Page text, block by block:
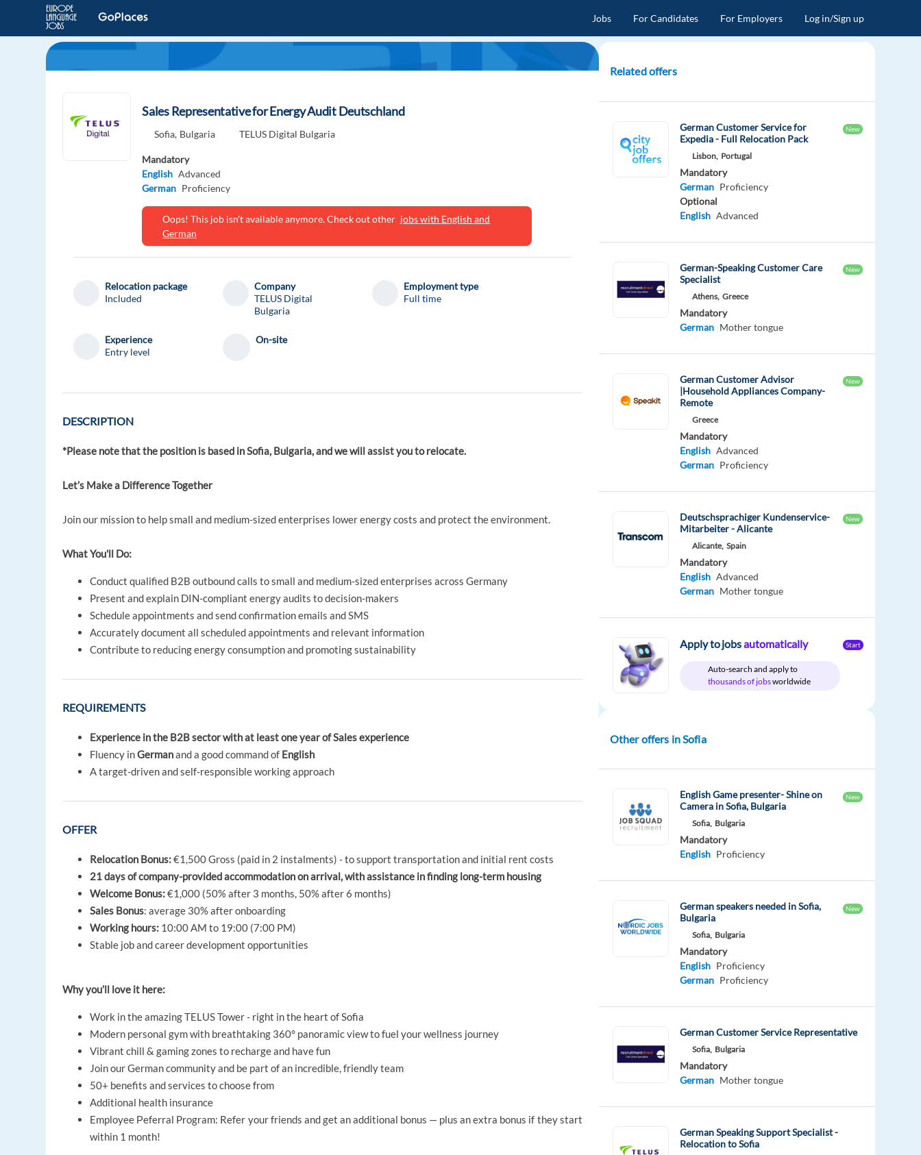
Jobs For Candidates For Employers Log in/Sign up
Sales Representative for Energy Audit Deutschland
Sofia, Bulgaria TELUS Digital Bulgaria
Mandatory
English Advanced
German Proficiency
Oops! This job isn't available anymore. Check out other jobs with English and
German
Relocation package
Included
Company
TELUS Digital
Bulgaria
Employment type
Full time
Experience
Entry level
On-site
DESCRIPTION
*Please note that the position is based in Sofia, Bulgaria, and we will assist you to relocate.
Let’s Make a Difference Together
Join our mission to help small and medium-sized enterprises lower energy costs and protect the environment.
What You'll Do:
Conduct qualified B2B outbound calls to small and medium-sized enterprises across Germany
Present and explain DIN-compliant energy audits to decision-makers
Schedule appointments and send confirmation emails and SMS
Accurately document all scheduled appointments and relevant information
Contribute to reducing energy consumption and promoting sustainability
REQUIREMENTS
Experience in the B2B sector with at least one year of Sales experience
Fluency inGermanand a good command of English
A target-driven and self-responsible working approach
OFFER
Relocation Bonus:€1,500 Gross (paid in 2 instalments) - to support transportation and initial rent costs
21 days of company-provided accommodation on arrival, with assistance in finding long-term housing
Welcome Bonus:€1,000 (50% after 3 months, 50% after 6 months)
Sales Bonus: average 30% after onboarding
Working hours: 10:00 AM to 19:00 (7:00 PM)
Stable job and career development opportunities
Why you’ll love it here:
Work in the amazing TELUS Tower - right in the heart of Sofia
Modern personal gym with breathtaking 360° panoramic view to fuel your wellness journey
Vibrant chill & gaming zones to recharge and have fun
Join our German community and be part of an incredible, friendly team
50+ benefits and services to choose from
Additional health insurance
Employee Рeferral Program: Refer your friends and get an additional bonus — plus an extra bonus if they start
within 1 month!
Related offers
German Customer Service for
Expedia - Full Relocation Pack
New
Lisbon, Portugal
Mandatory
German Proficiency
Optional
English Advanced
German-Speaking Customer Care
Specialist
New
Athens, Greece
Mandatory
German Mother tongue
German Customer Advisor
|Household Appliances Company-
Remote
New
Greece
Mandatory
English Advanced
German Proficiency
Deutschsprachiger Kundenservice-
Mitarbeiter - Alicante
New
Alicante, Spain
Mandatory
English Advanced
German Mother tongue
Apply to jobsautomatically
Auto-search and apply to
thousands of jobsworldwide
Start
Other offers in Sofia
English Game presenter- Shine on
Camera in Sofia, Bulgaria
New
Sofia, Bulgaria
Mandatory
English Proficiency
German speakers needed in Sofia,
Bulgaria
New
Sofia, Bulgaria
Mandatory
English Proficiency
German Proficiency
German Customer Service Representative
Sofia, Bulgaria
Mandatory
German Mother tongue
German Speaking Support Specialist -
Relocation to Sofia